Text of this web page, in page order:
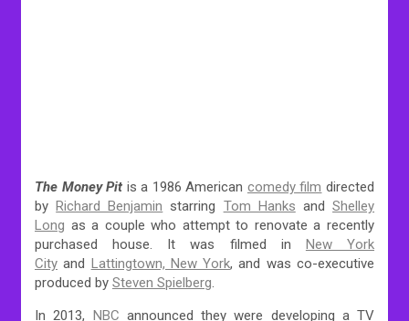
The Money Pit is a 1986 American comedy film directed
byRichard Benjamin starring Tom Hanks andShelley
Long as a couple who attempt to renovate a recently
purchased house. It was filmed in New York
City and Lattingtown, New York, and was co-executive
produced by Steven Spielberg.
In 2013, NBC announced they were developing a TV